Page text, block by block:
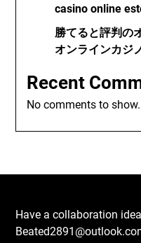
casino online
勝てると評判の
オンラインカジ
Recent
No comments to show.
Have a collaboration